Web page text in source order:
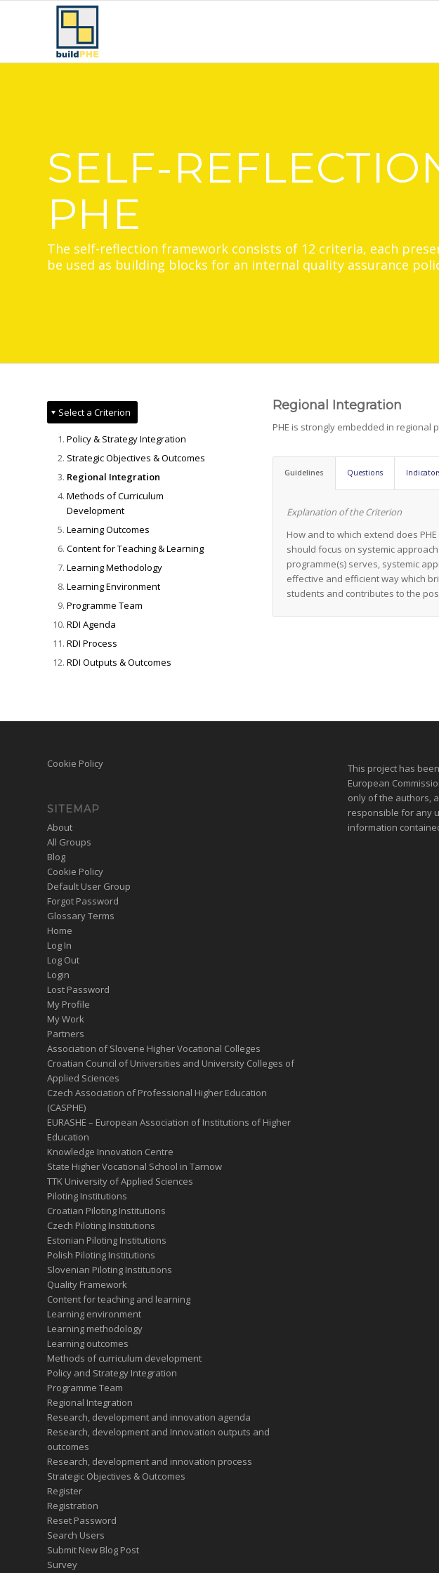
SELF-
PHE
The self-reflection framework consists of 12 criteria, each
be used as building blocks for an internal quality assurance
Select a Criterion
Policy & Strategy Integration
Strategic Objectives & Outcomes
Regional Integration
Methods of Curriculum
Development
Learning Outcomes
Content for Teaching & Learning
Learning Methodology
Learning Environment
Programme Team
RDI Agenda
RDI Process
RDI Outputs & Outcomes
Regional Integration
PHE is strongly embedded in regional
Guidelines Questions
Explanation of the Criterion
How and to which extend does
should focus on systemic
programme(s) serves, systemic
effective and efficient way which
students and contributes to the
Cookie Policy
SITEMAP
About
All Groups
Blog
Cookie Policy
Default User Group
Forgot Password
Glossary Terms
Home
Log In
Log Out
Login
Lost Password
My Profile
My Work
Partners
Association of Slovene Higher Vocational Colleges
Croatian Council of Universities and University Colleges of
Applied Sciences
Czech Association of Professional Higher Education
(CASPHE)
EURASHE – European Association of Institutions of Higher
Education
Knowledge Innovation Centre
State Higher Vocational School in Tarnow
TTK University of Applied Sciences
Piloting Institutions
Croatian Piloting Institutions
Czech Piloting Institutions
Estonian Piloting Institutions
Polish Piloting Institutions
Slovenian Piloting Institutions
Quality Framework
Content for teaching and learning
Learning environment
Learning methodology
Learning outcomes
Methods of curriculum development
Policy and Strategy Integration
Programme Team
Regional Integration
Research, development and innovation agenda
Research, development and Innovation outputs and
outcomes
Research, development and innovation process
Strategic Objectives & Outcomes
Register
Registration
Reset Password
Search Users
Submit New Blog Post
Survey
This project has
European
only of the authors,
responsible for any
information